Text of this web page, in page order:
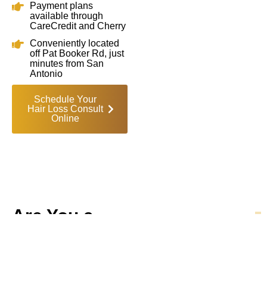
Payment plans
available through
CareCredit and Cherry
Conveniently located
off Pat Booker Rd, just
minutes from San
Antonio
Schedule Your
Hair Loss Consult
Online
Are You a